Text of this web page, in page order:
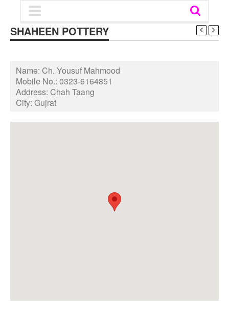
SHAHEEN POTTERY
Name: Ch. Yousuf Mahmood
Mobile No.: 0323-6164851
Address: Chah Taang
City: Gujrat